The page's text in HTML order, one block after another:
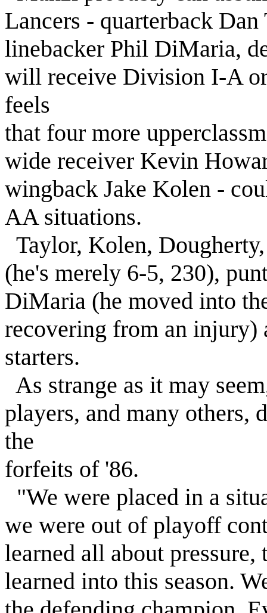
Lancers - quarterback
linebacker Phil DiMaria,
will receive Division I-A
feels
that four more
wide receiver Kevin
wingback Jake Kolen -
AA situations.
Taylor, Kolen,
(he's merely 6-5, 230),
DiMaria (he moved into
recovering from an injury)
starters.
As strange as it may
players, and many others,
the
forfeits of '86.
"We were placed in a
we were out of playoff
learned all about
learned into this season.